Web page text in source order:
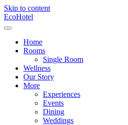
Skip to content
EcoHotel
Home
Rooms
Single Room
Wellness
Our Story
More
Experiences
Events
Dining
Weddings